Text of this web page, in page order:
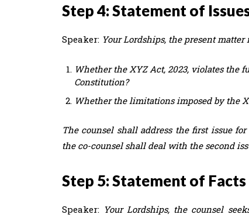
Step 4: Statement of
Speaker: Your Lordships, the present
Whether the XYZ Act, 2023, violates the
Constitution?
Whether the limitations imposed by the
The counsel shall address the first issue
the co-counsel shall deal with the second
Step 5: Statement of
Speaker: Your Lordships, the counsel